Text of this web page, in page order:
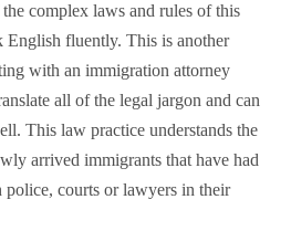
complex laws and rules of this
English fluently. This is another
with an immigration attorney
all of the legal jargon and can
This law practice understands the
arrived immigrants that have had
police, courts or lawyers in their